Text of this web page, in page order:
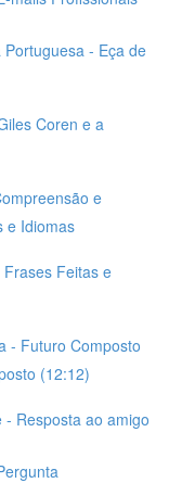
- Eça de
Coren e a
e
e Idiomas
Feitas e
- Futuro Composto
(12:12)
Resposta ao amigo